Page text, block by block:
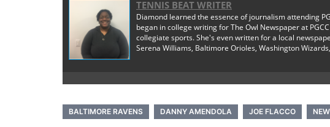
TENNIS BEAT WRITER
Diamond learned the essence of journalism attending
began in college writing for The Owl Newspaper at
collegiate sports. She's even written for a local
Serena Williams, Baltimore Orioles, Washington
BALTIMORE RAVENS DANNY AMENDOLA JOE FLACCO